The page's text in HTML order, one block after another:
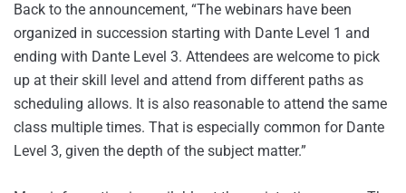
Back to the announcement, “The webinars have been
organized in succession starting with Dante Level 1 and
ending with Dante Level 3. Attendees are welcome to pick
up at their skill level and attend from different paths as
scheduling allows. It is also reasonable to attend the same
class multiple times. That is especially common for Dante
Level 3, given the depth of the subject matter.”